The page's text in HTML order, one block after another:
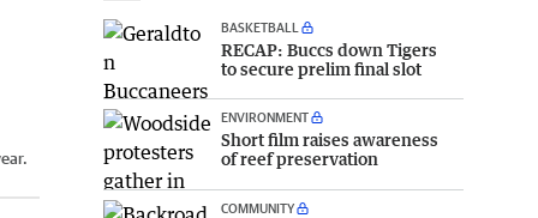
BASKETBALL
RECAP: Buccs down Tigers
to secure prelim final slot
ENVIRONMENT
Short film raises awareness
of reef preservation
COMMUNITY